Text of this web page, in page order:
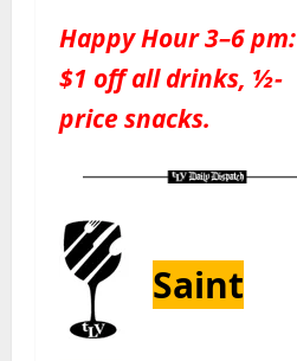
Happy Hour 3–6 pm:
$1 off all drinks, ½-
price snacks.
Saint